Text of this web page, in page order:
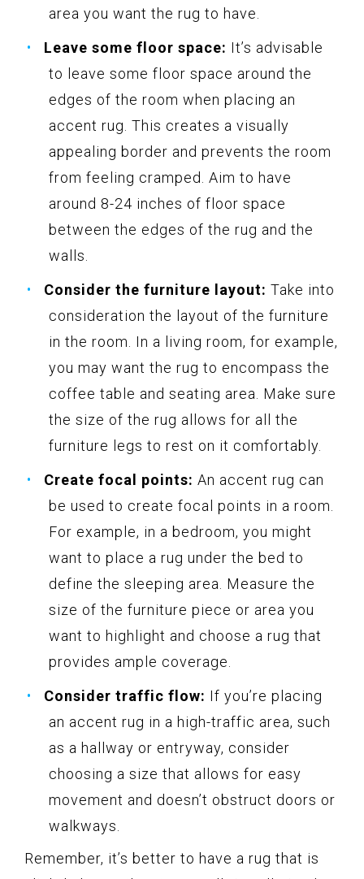
area you want the rug to have.
Leave some floor space: It’s advisable
to leave some floor space around the
edges of the room when placing an
accent rug. This creates a visually
appealing border and prevents the room
from feeling cramped. Aim to have
around 8-24 inches of floor space
between the edges of the rug and the
walls.
Consider the furniture layout: Take into
consideration the layout of the furniture
in the room. In a living room, for example,
you may want the rug to encompass the
coffee table and seating area. Make sure
the size of the rug allows for all the
furniture legs to rest on it comfortably.
Create focal points: An accent rug can
be used to create focal points in a room.
For example, in a bedroom, you might
want to place a rug under the bed to
define the sleeping area. Measure the
size of the furniture piece or area you
want to highlight and choose a rug that
provides ample coverage.
Consider traffic flow: If you’re placing
an accent rug in a high-traffic area, such
as a hallway or entryway, consider
choosing a size that allows for easy
movement and doesn’t obstruct doors or
walkways.
Remember, it’s better to have a rug that is